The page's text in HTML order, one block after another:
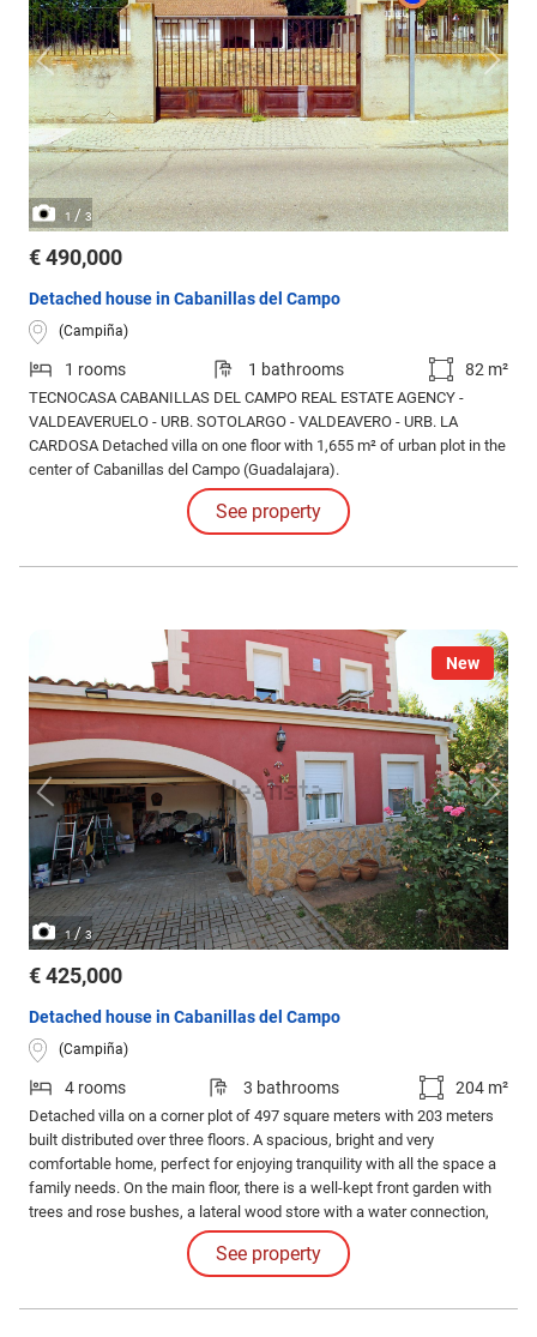
1 / 3
€ 490,000
Detached house in Cabanillas del Campo
(Campiña)
1 rooms 1 bathrooms 82 m²
TECNOCASA CABANILLAS DEL CAMPO REAL ESTATE AGENCY -
VALDEAVERUELO - URB. SOTOLARGO - VALDEAVERO - URB. LA
CARDOSA Detached villa on one floor with 1,655 m² of urban plot in the
center of Cabanillas del Campo (Guadalajara).
See property
New
1/3
€ 425,000
Detached house in Cabanillas del Campo
(Campiña)
4 rooms 3 bathrooms 204 m²
Detached villa on a corner plot of 497 square meters with 203 meters
built distributed over three floors. A spacious, bright and very
comfortable home, perfect for enjoying tranquility with all the space a
family needs. On the main floor, there is a well-kept front garden with
trees and rose bushes, a lateral wood store with a water connection,
and a beautiful porch that leads to the rear garden with three accesses
See property